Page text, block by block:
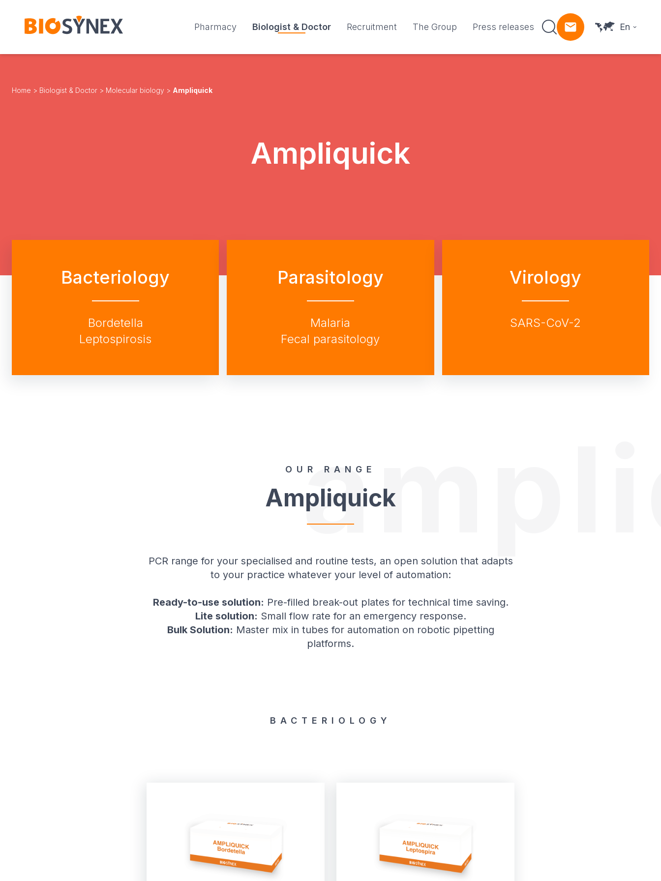
Pharmacy Biologist & Doctor Recruitment The Group Press releases En
Home > Biologist & Doctor > Molecular biology > Ampliquick
Ampliquick
Bacteriology
Bordetella
Leptospirosis
Parasitology
Malaria
Fecal parasitology
Virology
SARS-CoV-2
OUR RANGE
Ampliquick
PCR range for your specialised and routine tests, an open solution that adapts
to your practice whatever your level of automation:
Ready-to-use solution: Pre-filled break-out plates for technical time saving.
Lite solution: Small flow rate for an emergency response.
Bulk Solution: Master mix in tubes for automation on robotic pipetting
platforms.
BACTERIOLOGY